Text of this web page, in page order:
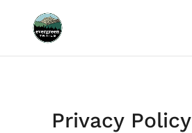
Privacy Policy